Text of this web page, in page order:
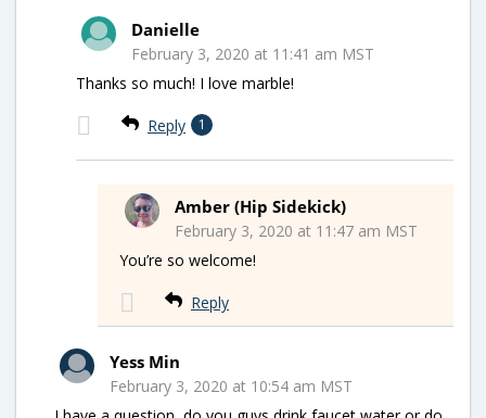
Danielle
February 3, 2020 at 11:41 am MST
Thanks so much! I love marble!
Reply 1
Amber (Hip Sidekick)
February 3, 2020 at 11:47 am MST
You’re so welcome!
Reply
Yess Min
February 3, 2020 at 10:54 am MST